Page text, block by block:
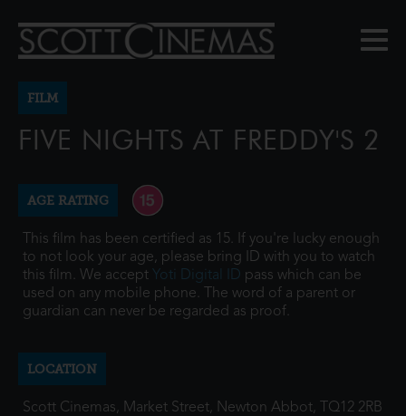
FILM
FIVE NIGHTS AT FREDDY'S 2
AGE RATING
This film has been certified as 15. If you're lucky enough
to not look your age, please bring ID with you to watch
this film. We accept Yoti Digital ID pass which can be
used on any mobile phone. The word of a parent or
guardian can never be regarded as proof.
LOCATION
Scott Cinemas, Market Street, Newton Abbot, TQ12 2RB